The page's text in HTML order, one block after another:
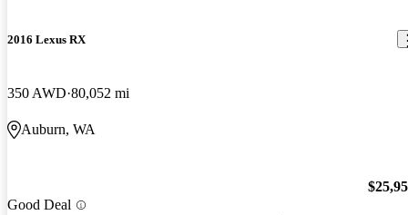
2016 Lexus RX
350 AWD 80,052 mi
Auburn, WA
Good Deal